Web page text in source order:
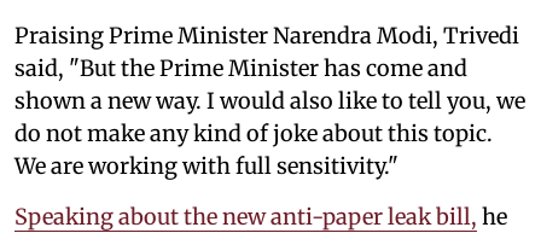
Praising Prime Minister Narendra Modi, Trivedi
said, "But the Prime Minister has come and
shown a new way. I would also like to tell you, we
do not make any kind of joke about this topic.
We are working with full sensitivity."
Speaking about the new anti-paper leak bill, he